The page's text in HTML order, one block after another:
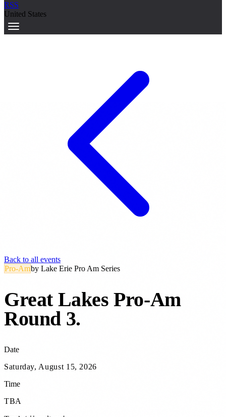
RSS
United States
Back to all events
Pro-Amby Lake Erie Pro Am Series
Great Lakes Pro-Am
Round 3.
Date
Saturday, August 15, 2026
Time
TBA